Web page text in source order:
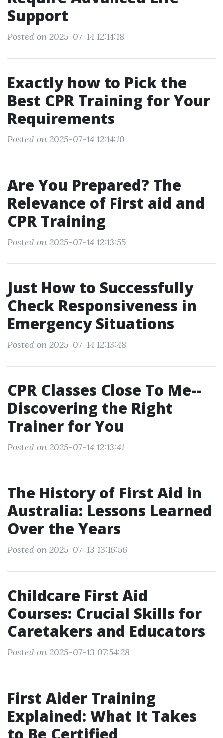
Support
Posted on 2025-07-14 12:14:18
Exactly how to Pick the
Best CPR Training for Your
Requirements
Posted on 2025-07-14 12:14:10
Are You Prepared? The
Relevance of First aid and
CPR Training
Posted on 2025-07-14 12:13:55
Just How to Successfully
Check Responsiveness in
Emergency Situations
Posted on 2025-07-14 12:13:48
CPR Classes Close To Me--
Discovering the Right
Trainer for You
Posted on 2025-07-14 12:13:41
The History of First Aid in
Australia: Lessons Learned
Over the Years
Posted on 2025-07-13 13:16:56
Childcare First Aid
Courses: Crucial Skills for
Caretakers and Educators
Posted on 2025-07-13 07:54:28
First Aider Training
Explained: What It Takes
to Be Certified